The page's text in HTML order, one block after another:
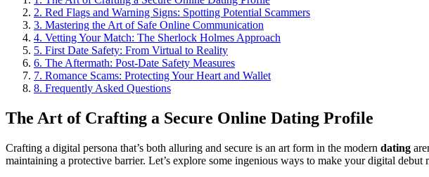
2. Red Flags and Warning Signs: Spotting Potential Scammers
3. Mastering the Art of Safe Online Communication
4. Vetting Your Match: The Sherlock Holmes Approach
5. First Date Safety: From Virtual to Reality
6. The Aftermath: Post-Date Safety Measures
7. Romance Scams: Protecting Your Heart and Wallet
8. Frequently Asked Questions
The Art of Crafting a Secure Online Dating Profile
Crafting a digital persona that’s both alluring and secure is an art form in the modern dating
maintaining a protective barrier. Let’s explore some ingenious ways to make your digital debut